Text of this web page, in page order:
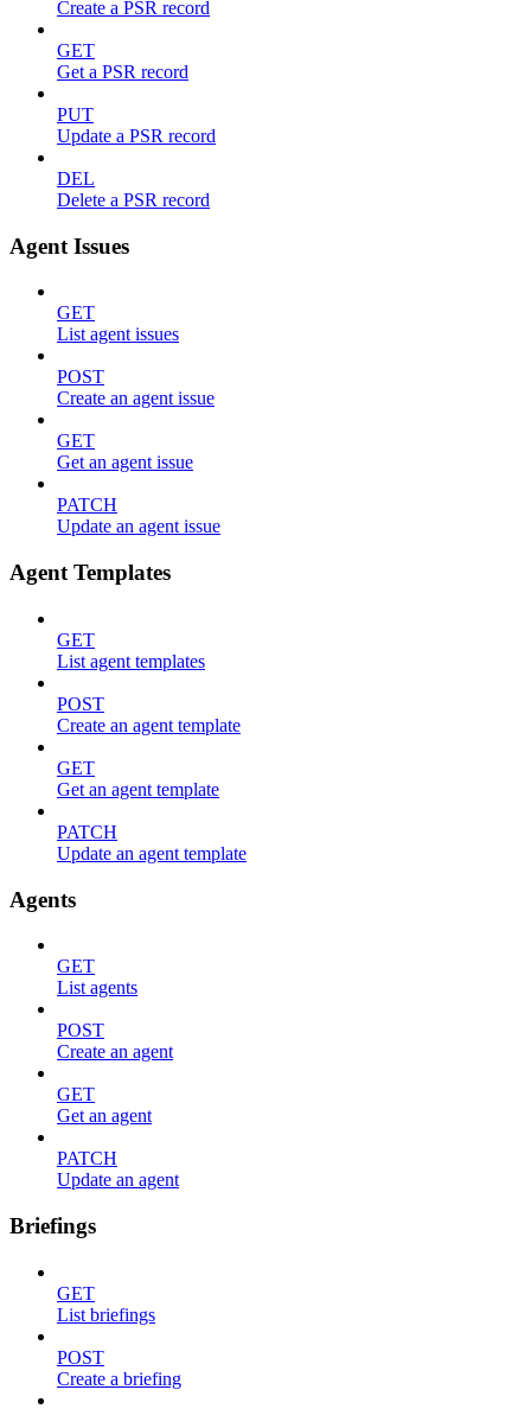
Create a PSR record
GET
Get a PSR record
PUT
Update a PSR record
DEL
Delete a PSR record
Agent Issues
GET
List agent issues
POST
Create an agent issue
GET
Get an agent issue
PATCH
Update an agent issue
Agent Templates
GET
List agent templates
POST
Create an agent template
GET
Get an agent template
PATCH
Update an agent template
Agents
GET
List agents
POST
Create an agent
GET
Get an agent
PATCH
Update an agent
Briefings
GET
List briefings
POST
Create a briefing